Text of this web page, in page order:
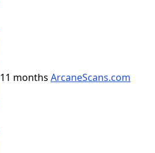
11 months ArcaneScans.com